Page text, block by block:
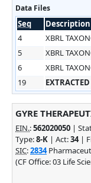
Data Files
Seq Description
4
XBRL
5
XBRL
6
XBRL
19
EXTRACTED
GYRE
EIN.:562020050 |
Type:8-K | Act:34|
SIC:2834
(CF Office: 03 Life